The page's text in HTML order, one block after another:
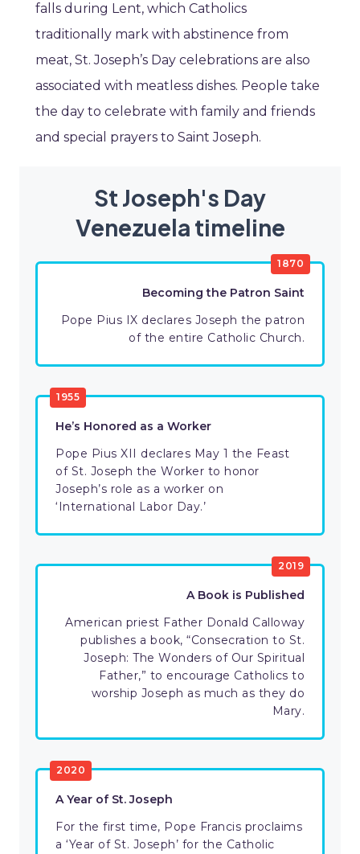
falls during Lent, which Catholics
traditionally mark with abstinence from
meat, St. Joseph’s Day celebrations are also
associated with meatless dishes. People take
the day to celebrate with family and friends
and special prayers to Saint Joseph.
St Joseph's Day
Venezuela timeline
1870
Becoming the Patron Saint
Pope Pius IX declares Joseph the patron
of the entire Catholic Church.
1955
He’s Honored as a Worker
Pope Pius XII declares May 1 the Feast
of St. Joseph the Worker to honor
Joseph’s role as a worker on
‘International Labor Day.’
2019
A Book is Published
American priest Father Donald Calloway
publishes a book, “Consecration to St.
Joseph: The Wonders of Our Spiritual
Father,” to encourage Catholics to
worship Joseph as much as they do
Mary.
2020
A Year of St. Joseph
For the first time, Pope Francis proclaims
a ‘Year of St. Joseph’ for the Catholic